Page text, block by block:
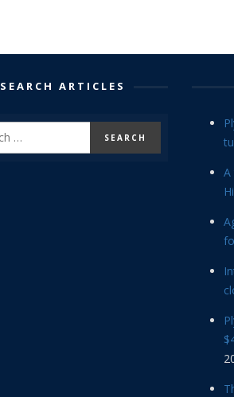
SEARCH ARTICLES
A